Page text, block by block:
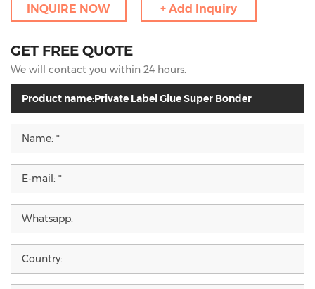
INQUIRE NOW + Add Inquiry
GET FREE QUOTE
We will contact you within 24 hours.